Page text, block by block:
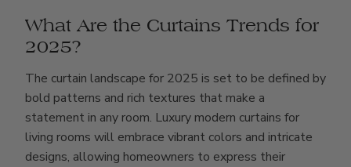
What Are the Curtains Trends for
2025?
The curtain landscape for 2025 is set to be defined by
bold patterns and rich textures that make a
statement in any room. Luxury modern curtains for
living rooms will embrace vibrant colors and intricate
designs, allowing homeowners to express their